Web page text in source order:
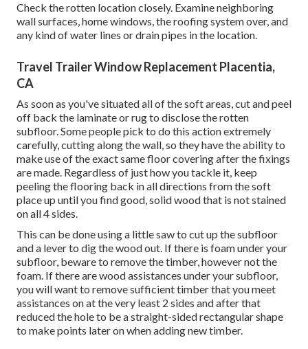
Check the rotten location closely. Examine neighboring
wall surfaces, home windows, the roofing system over, and
any kind of water lines or drain pipes in the location.
Travel Trailer Window Replacement Placentia,
CA
As soon as you've situated all of the soft areas, cut and peel
off back the laminate or rug to disclose the rotten
subfloor. Some people pick to do this action extremely
carefully, cutting along the wall, so they have the ability to
make use of the exact same floor covering after the fixings
are made. Regardless of just how you tackle it, keep
peeling the flooring back in all directions from the soft
place up until you find good, solid wood that is not stained
on all 4 sides.
This can be done using a little saw to cut up the subfloor
and a lever to dig the wood out. If there is foam under your
subfloor, beware to remove the timber, however not the
foam. If there are wood assistances under your subfloor,
you will want to remove sufficient timber that you meet
assistances on at the very least 2 sides and after that
reduced the hole to be a straight-sided rectangular shape
to make points later on when adding new timber.